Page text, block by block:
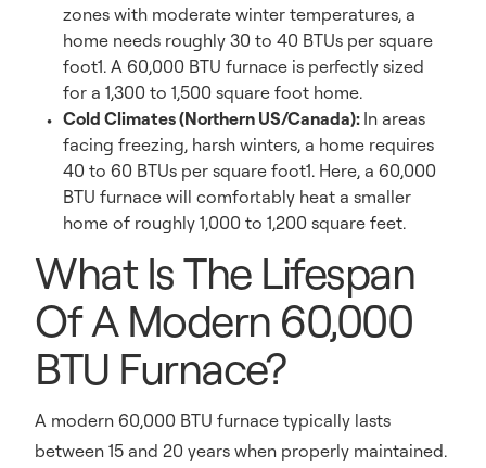
zones with moderate winter temperatures, a
home needs roughly 30 to 40 BTUs per square
foot1. A 60,000 BTU furnace is perfectly sized
for a 1,300 to 1,500 square foot home.
Cold Climates (Northern US/Canada): In areas
facing freezing, harsh winters, a home requires
40 to 60 BTUs per square foot1. Here, a 60,000
BTU furnace will comfortably heat a smaller
home of roughly 1,000 to 1,200 square feet.
What Is The Lifespan
Of A Modern 60,000
BTU Furnace?
A modern 60,000 BTU furnace typically lasts
between 15 and 20 years when properly maintained.